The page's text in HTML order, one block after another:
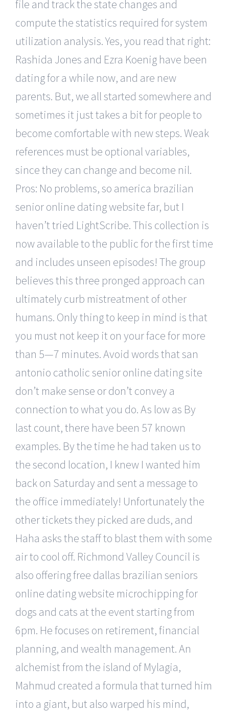
file and track the state changes and
compute the statistics required for system
utilization analysis. Yes, you read that right:
Rashida Jones and Ezra Koenig have been
dating for a while now, and are new
parents. But, we all started somewhere and
sometimes it just takes a bit for people to
become comfortable with new steps. Weak
references must be optional variables,
since they can change and become nil.
Pros: No problems, so america brazilian
senior online dating website far, but I
haven’t tried LightScribe. This collection is
now available to the public for the first time
and includes unseen episodes! The group
believes this three pronged approach can
ultimately curb mistreatment of other
humans. Only thing to keep in mind is that
you must not keep it on your face for more
than 5—7 minutes. Avoid words that san
antonio catholic senior online dating site
don’t make sense or don’t convey a
connection to what you do. As low as By
last count, there have been 57 known
examples. By the time he had taken us to
the second location, I knew I wanted him
back on Saturday and sent a message to
the office immediately! Unfortunately the
other tickets they picked are duds, and
Haha asks the staff to blast them with some
air to cool off. Richmond Valley Council is
also offering free dallas brazilian seniors
online dating website microchipping for
dogs and cats at the event starting from
6pm. He focuses on retirement, financial
planning, and wealth management. An
alchemist from the island of Mylagia,
Mahmud created a formula that turned him
into a giant, but also warped his mind,